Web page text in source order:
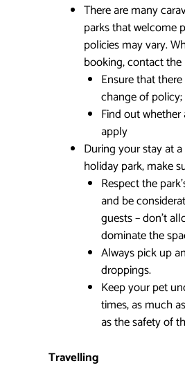
There are many
parks that welcome
policies may vary.
booking, contact
Ensure that
change of
Find out
apply
During your stay at
holiday park, make
Respect the
and be
guests – don’t
dominate the
Always pick up
droppings.
Keep your pet
times, as much
as the safety of
Travelling